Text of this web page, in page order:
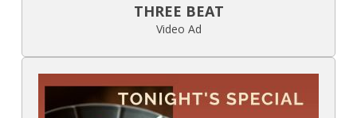
THREE BEAT
Video Ad